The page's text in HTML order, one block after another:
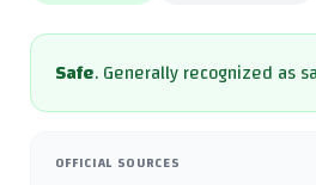
Safe.Generally recognized as
OFFICIAL SOURCES